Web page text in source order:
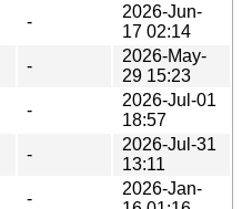
-
2026-Jun-
17 02:14
-
2026-May-
29 15:23
-
2026-Jul-01
18:57
-
2026-Jul-31
13:11
-
2026-Jan-